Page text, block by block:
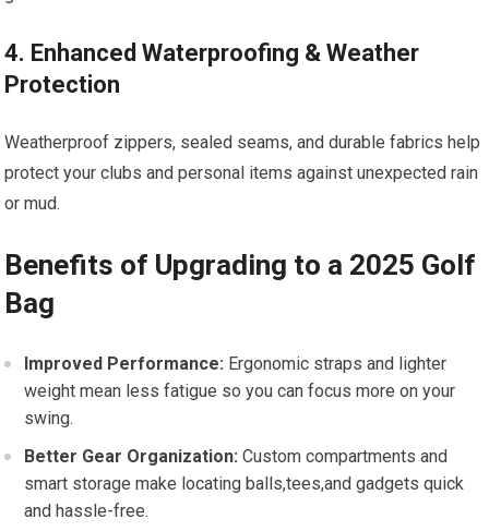
4. Enhanced Waterproofing & Weather
Protection
Weatherproof zippers, sealed seams, and durable fabrics help
protect your clubs and personal ⁤items against unexpected rain
or mud.
Benefits‌ of ‌Upgrading to a ⁢2025 Golf
Bag
Improved Performance: Ergonomic straps and lighter
weight mean less fatigue so you can focus more​ on your
swing.
Better Gear Organization: Custom⁣ compartments and
smart​ storage make ⁢locating​ balls,tees,and gadgets quick
and​ hassle-free.